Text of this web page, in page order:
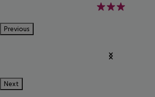
3
Previous
Next